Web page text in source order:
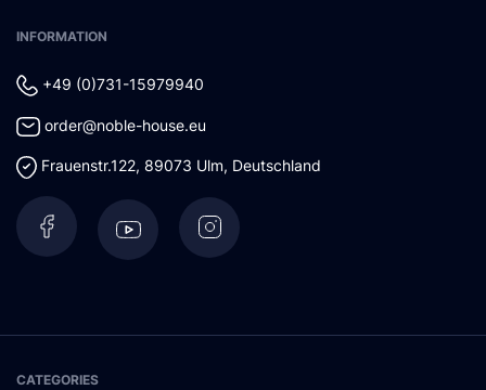
INFORMATION
+49 (0)731-15979940
order@noble-house.eu
Frauenstr.122, 89073 Ulm, Deutschland
CATEGORIES